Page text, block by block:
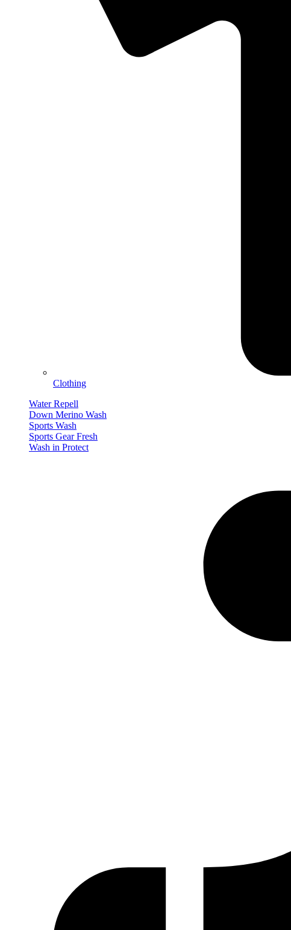
Clothing
Water Repell
Down Merino Wash
Sports Wash
Sports Gear Fresh
Wash in Protect